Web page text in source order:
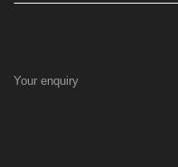
Your enquiry